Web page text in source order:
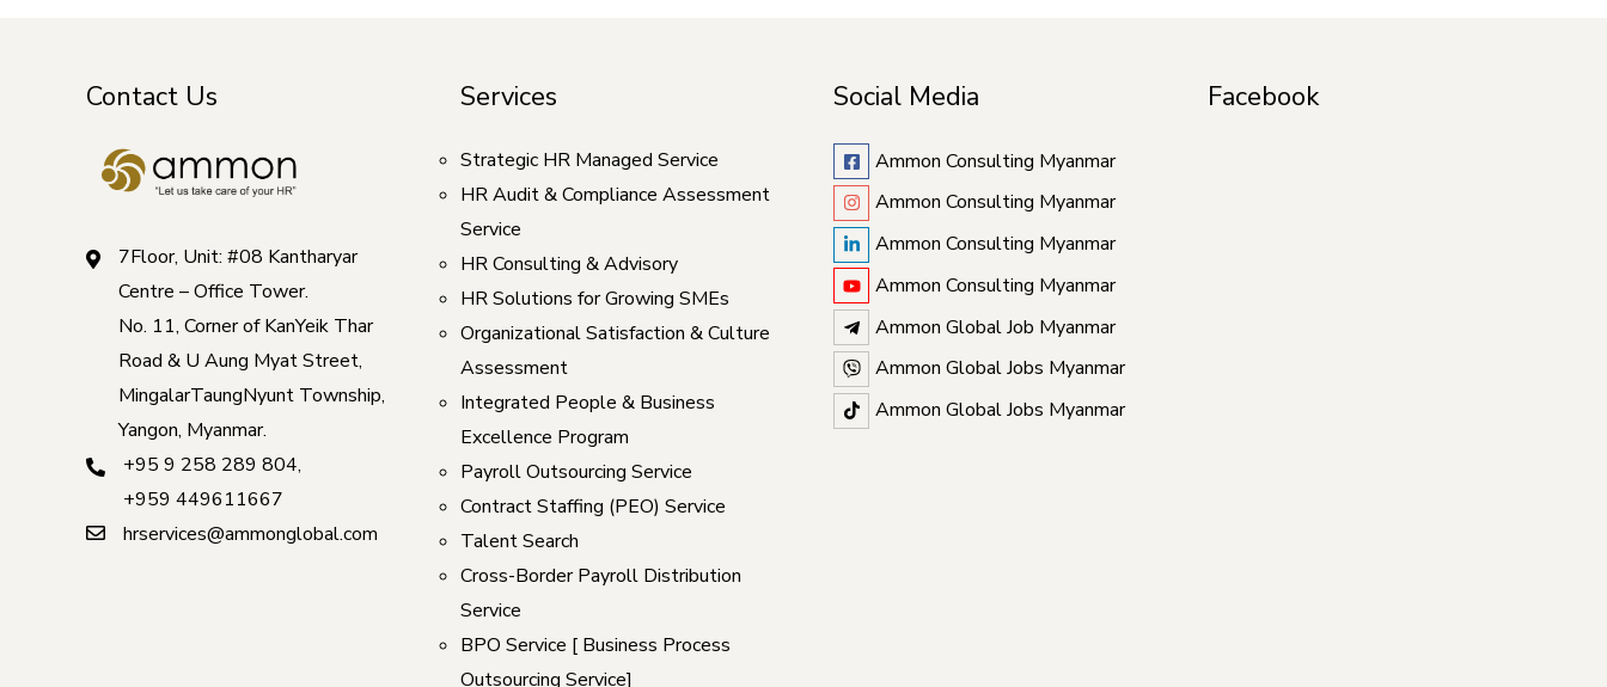
Contact Us
7Floor, Unit: #08 Kantharyar
Centre – Office Tower.
No. 11, Corner of KanYeik Thar
Road & U Aung Myat Street,
MingalarTaungNyunt Township,
Yangon, Myanmar.
+95 9 258 289 804,
+959 449611667
hrservices@ammonglobal.com
Services
Strategic HR Managed Service
HR Audit & Compliance Assessment
Service
HR Consulting & Advisory
HR Solutions for Growing SMEs
Organizational Satisfaction & Culture
Assessment
Integrated People & Business
Excellence Program
Payroll Outsourcing Service
Contract Staffing (PEO) Service
Talent Search
Cross-Border Payroll Distribution
Service
BPO Service [ Business Process
Outsourcing Service]
Social Media
Ammon Consulting Myanmar
Ammon Consulting Myanmar
Ammon Consulting Myanmar
Ammon Consulting Myanmar
Ammon Global Job Myanmar
Ammon Global Jobs Myanmar
Ammon Global Jobs Myanmar
Facebook